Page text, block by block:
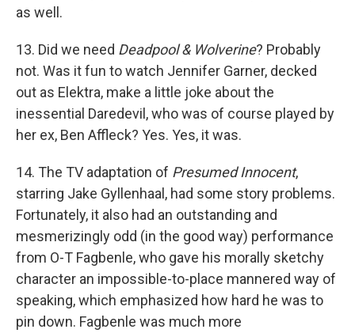
as well.
13. Did we need Deadpool & Wolverine? Probably
not. Was it fun to watch Jennifer Garner, decked
out as Elektra, make a little joke about the
inessential Daredevil, who was of course played by
her ex, Ben Affleck? Yes. Yes, it was.
14. The TV adaptation of Presumed Innocent,
starring Jake Gyllenhaal, had some story problems.
Fortunately, it also had an outstanding and
mesmerizingly odd (in the good way) performance
from O-T Fagbenle, who gave his morally sketchy
character an impossible-to-place mannered way of
speaking, which emphasized how hard he was to
pin down. Fagbenle was much more